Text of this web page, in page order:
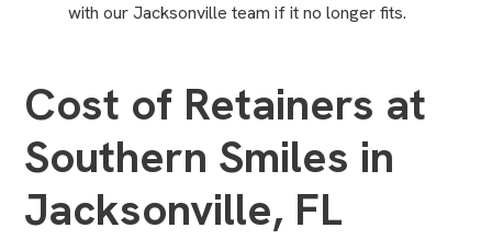
with our Jacksonville team if it no longer fits.
Cost of Retainers at
Southern Smiles in
Jacksonville, FL